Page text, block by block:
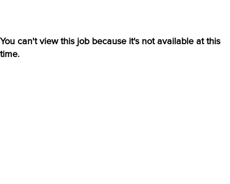
You can't view this job because it's not available at this
time.